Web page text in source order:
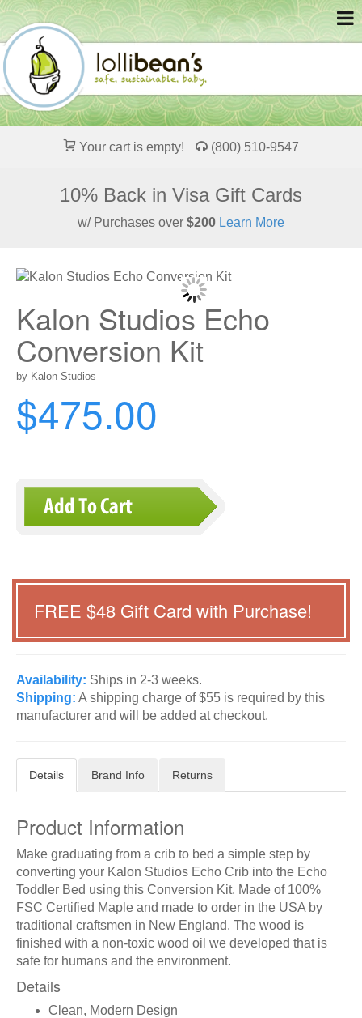
Your cart is empty! (800) 510-9547
10% Back in Visa Gift Cards
w/ Purchases over $200 Learn More
Kalon Studios Echo
Conversion Kit
by Kalon Studios
$475.00
FREE $48 Gift Card with Purchase!
Availability: Ships in 2-3 weeks.
Shipping: A shipping charge of $55 is required by this
manufacturer and will be added at checkout.
Details Brand Info Returns
Product Information
Make graduating from a crib to bed a simple step by
converting your Kalon Studios Echo Crib into the Echo
Toddler Bed using this Conversion Kit. Made of 100%
FSC Certified Maple and made to order in the USA by
traditional craftsmen in New England. The wood is
finished with a non-toxic wood oil we developed that is
safe for humans and the environment.
Details
Clean, Modern Design